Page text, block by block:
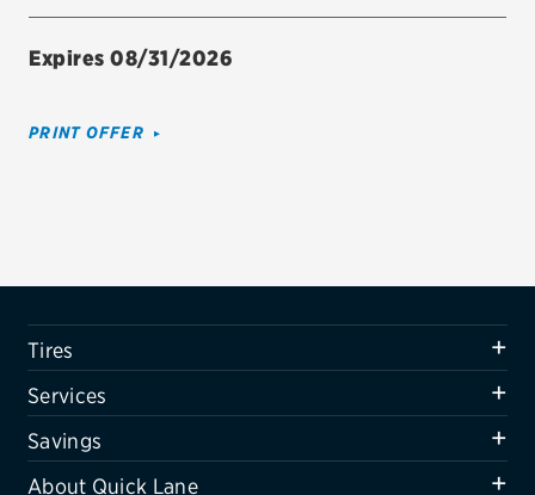
VIEW ALL TIRE BRANDS
Tires
Air conditioning system
VIEW ALL SERVICES
SAVINGS
Expires 08/31/2026
PRINT OFFER
Tires
Services
Savings
About Quick Lane